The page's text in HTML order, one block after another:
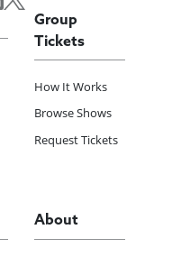
Group
Tickets
How It Works
Browse Shows
Request Tickets
About